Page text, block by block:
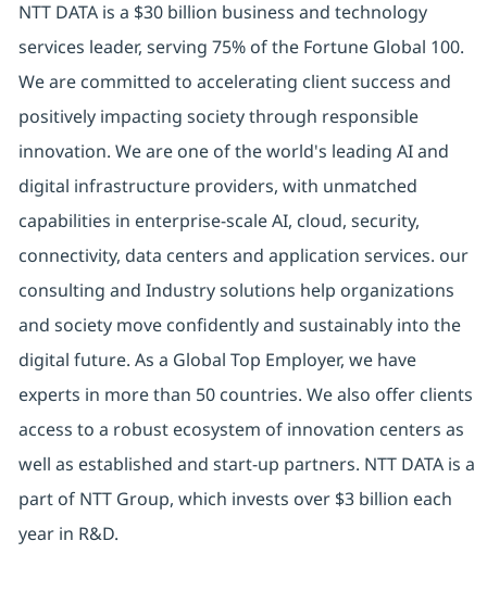
NTT DATA is a $30 billion business and technology
services leader, serving 75% of the Fortune Global 100.
We are committed to accelerating client success and
positively impacting society through responsible
innovation. We are one of the world's leading AI and
digital infrastructure providers, with unmatched
capabilities in enterprise-scale AI, cloud, security,
connectivity, data centers and application services. our
consulting and Industry solutions help organizations
and society move confidently and sustainably into the
digital future. As a Global Top Employer, we have
experts in more than 50 countries. We also offer clients
access to a robust ecosystem of innovation centers as
well as established and start-up partners. NTT DATA is a
part of NTT Group, which invests over $3 billion each
year in R&D.